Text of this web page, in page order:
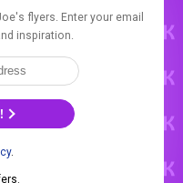
flyers. Enter your email
inspiration.
.